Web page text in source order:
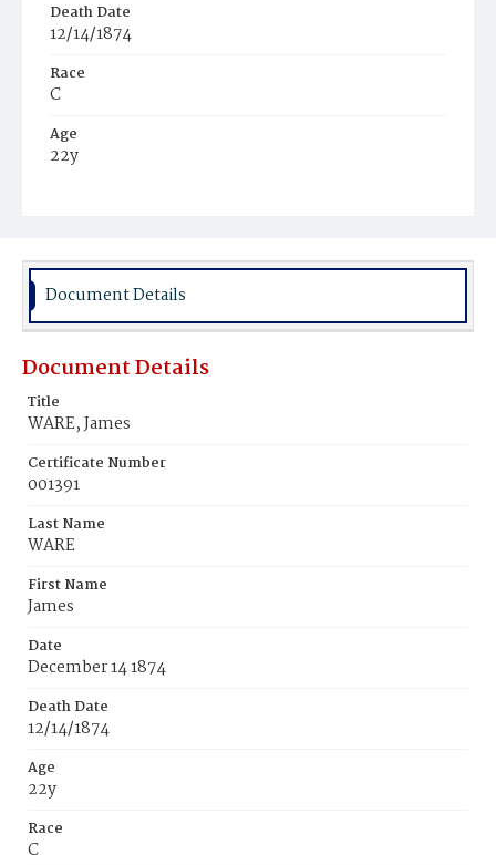
Death Date
12/14/1874
Race
C
Age
22y
Burial Place
Document Details
Document Details
Title
WARE, James
Certificate Number
001391
Last Name
WARE
First Name
James
Date
December 14 1874
Death Date
12/14/1874
Age
22y
Race
C